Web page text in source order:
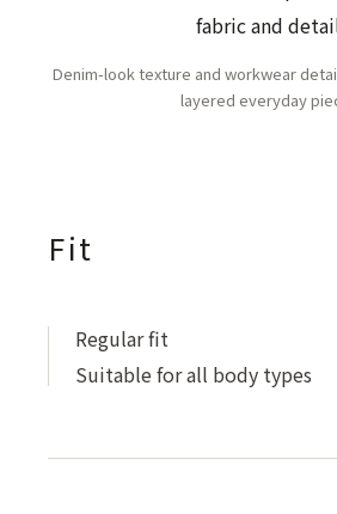
Denim-look texture and workwear
layered everyday
Fit
Regular fit
Suitable for all body types